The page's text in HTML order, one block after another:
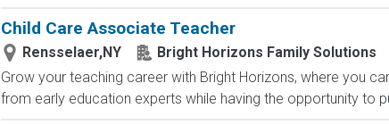
Child Care Associate Teacher
Rensselaer,NY
Bright Horizons Family Solutions
Grow your teaching career with Bright Horizons, where you
from early education experts while having the opportunity to